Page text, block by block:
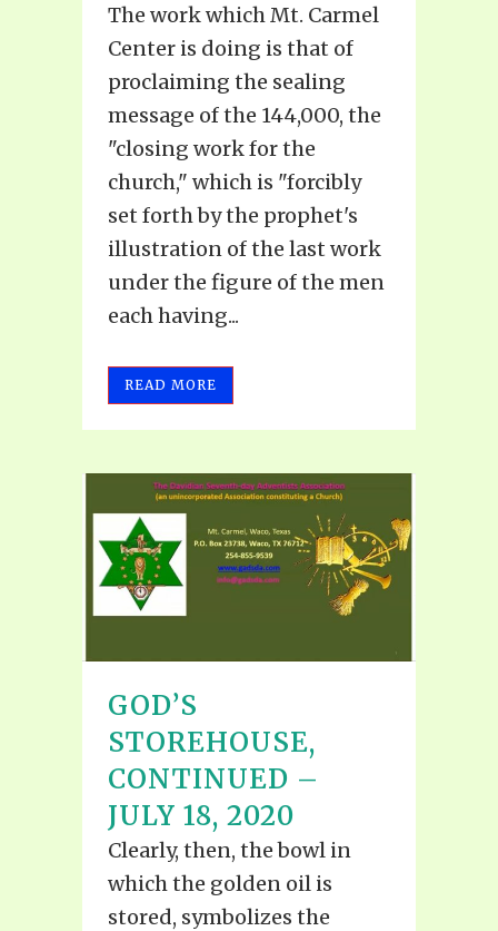
The work which Mt. Carmel
Center is doing is that of
proclaiming the sealing
message of the 144,000, the
"closing work for the
church," which is "forcibly
set forth by the prophet's
illustration of the last work
under the figure of the men
each having...
READ MORE
GOD’S
STOREHOUSE,
CONTINUED –
JULY 18, 2020
Clearly, then, the bowl in
which the golden oil is
stored, symbolizes the